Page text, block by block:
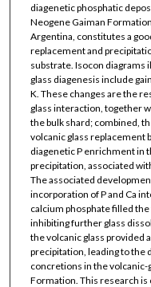
diagenetic phosphatic
Neogene Gaiman
Argentina, constitutes a
replacement and
substrate. Isocon diagrams
glass diagenesis include
K. These changes are the
glass interaction, together
the bulk shard; combined,
volcanic glass replacement
diagenetic P enrichment in
precipitation, associated
The associated
incorporation of P and Ca
calcium phosphate filled
inhibiting further glass
the volcanic glass provided
precipitation, leading to the
concretions in the volcanic-
Formation. This research